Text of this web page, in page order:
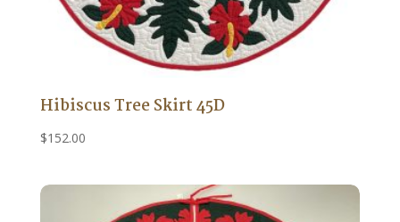
Hibiscus Tree Skirt 45D
$152.00